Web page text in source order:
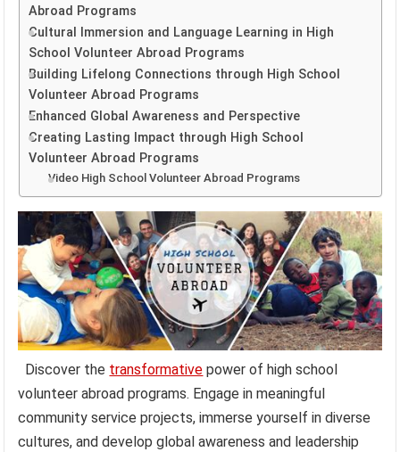
Abroad Programs
Cultural Immersion and Language Learning in High
School Volunteer Abroad Programs
Building Lifelong Connections through High School
Volunteer Abroad Programs
Enhanced Global Awareness and Perspective
Creating Lasting Impact through High School
Volunteer Abroad Programs
Video High School Volunteer Abroad Programs
Discover the transformative power of high school
volunteer abroad programs. Engage in meaningful
community service projects, immerse yourself in diverse
cultures, and develop global awareness and leadership